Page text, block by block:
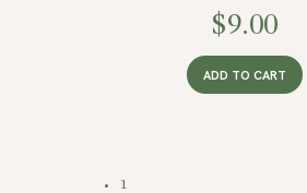
$9.00
ADD TO CART
1